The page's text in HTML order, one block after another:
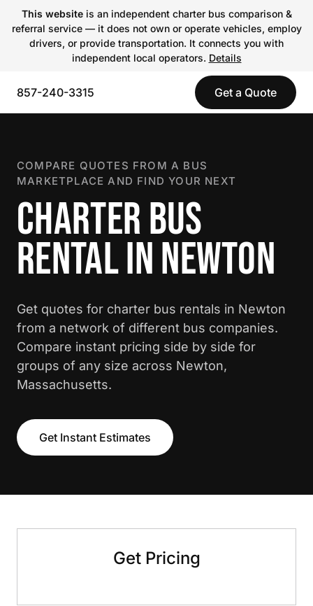
This websiteis an independent charter bus comparison &
referral service — it does not own or operate vehicles, employ
drivers, or provide transportation. It connects you with
independent local operators. Details
857-240-3315 Get a Quote
COMPARE QUOTES FROM A BUS
MARKETPLACE AND FIND YOUR NEXT
CHARTER BUS
RENTAL IN NEWTON
Get quotes for charter bus rentals in Newton
from a network of different bus companies.
Compare instant pricing side by side for
groups of any size across Newton,
Massachusetts.
Get Instant Estimates
Get Pricing